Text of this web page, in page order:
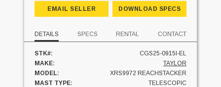
EMAIL SELLER DOWNLOAD SPECS
DETAILS SPECS RENTAL CONTACT
STK#:
CGS25-0915I-EL
MAKE:
TAYLOR
MODEL:
XRS9972 REACHSTACKER
MAST TYPE:
TELESCOPIC